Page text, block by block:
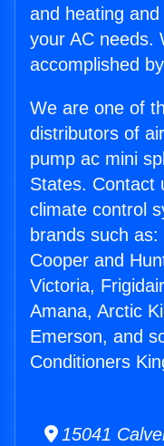
and heating
your AC needs.
accomplished
We are one of
distributors of
pump ac mini
States. Contact
climate control
brands such
Cooper and
Victoria,
Amana, Arctic
Emerson, and
Conditioners
15041